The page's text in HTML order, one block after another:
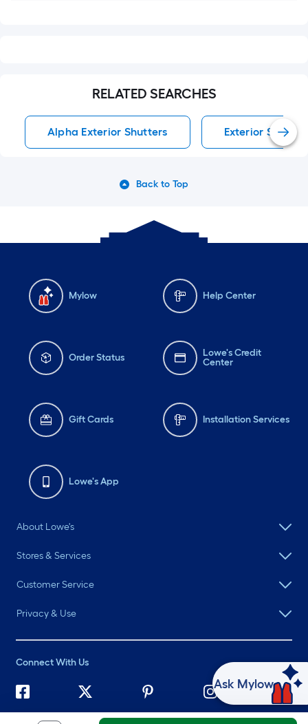
RELATED SEARCHES
Alpha Exterior Shutters Exterior
Back to Top
Mylow Help Center
Order Status
Lowe's Credit
Center
Gift Cards Installation Services
Lowe's App
About Lowe's
Stores & Services
Customer Service
Privacy & Use
Connect With Us
2026 Lowe's. All rights reserved. Lowe's and the Gable Mansard
Ask Mylow